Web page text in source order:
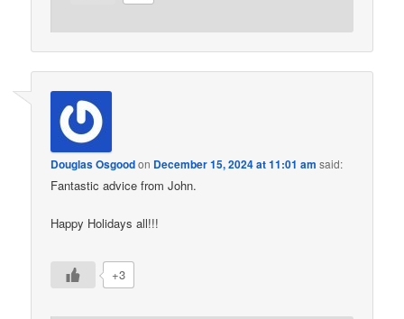
Douglas Osgoodon December 15, 2024 at 11:01 am said:
Fantastic advice from John.
Happy Holidays all!!!
+3